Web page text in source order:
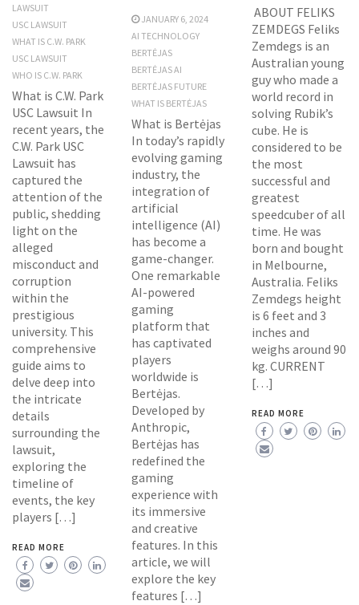
LAWSUIT
USC LAWSUIT
WHAT IS C.W. PARK
USC LAWSUIT
WHO IS C.W. PARK
What is C.W. Park
USC Lawsuit In
recent years, the
C.W. Park USC
Lawsuit has
captured the
attention of the
public, shedding
light on the
alleged
misconduct and
corruption
within the
prestigious
university. This
comprehensive
guide aims to
delve deep into
the intricate
details
surrounding the
lawsuit,
exploring the
timeline of
events, the key
players […]
READ MORE
JANUARY 6, 2024
AI TECHNOLOGY
BERTĖJAS
BERTĖJAS AI
BERTĖJAS FUTURE
WHAT IS BERTĖJAS
What is Bertėjas
In today’s rapidly
evolving gaming
industry, the
integration of
artificial
intelligence (AI)
has become a
game-changer.
One remarkable
AI-powered
gaming
platform that
has captivated
players
worldwide is
Bertėjas.
Developed by
Anthropic,
Bertėjas has
redefined the
gaming
experience with
its immersive
and creative
features. In this
article, we will
explore the key
features […]
ABOUT FELIKS
ZEMDEGS Feliks
Zemdegs is an
Australian young
guy who made a
world record in
solving Rubik’s
cube. He is
considered to be
the most
successful and
greatest
speedcuber of all
time. He was
born and bought
in Melbourne,
Australia. Feliks
Zemdegs height
is 6 feet and 3
inches and
weighs around 90
kg. CURRENT
[…]
READ MORE